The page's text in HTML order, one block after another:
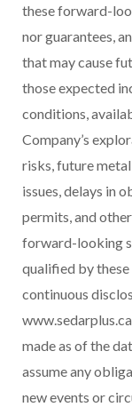
these forward-
nor guarantees,
that may cause
those expected
conditions,
Company’s
risks, future
issues, delays in
permits, and
forward-looking
qualified by
continuous
made as of the
assume any
new events or